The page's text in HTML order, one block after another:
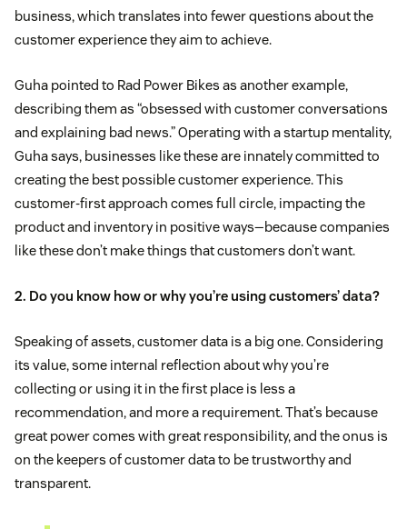
business, which translates into fewer questions about the
customer experience they aim to achieve.
Guha pointed to Rad Power Bikes as another example,
describing them as “obsessed with customer conversations
and explaining bad news.” Operating with a startup mentality,
Guha says, businesses like these are innately committed to
creating the best possible customer experience. This
customer-first approach comes full circle, impacting the
product and inventory in positive ways—because companies
like these don’t make things that customers don’t want.
2. Do you know how or why you’re using customers’ data?
Speaking of assets, customer data is a big one. Considering
its value, some internal reflection about why you’re
collecting or using it in the first place is less a
recommendation, and more a requirement. That’s because
great power comes with great responsibility, and the onus is
on the keepers of customer data to be trustworthy and
transparent.